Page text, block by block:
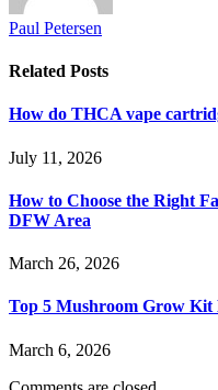
Paul Petersen
Related Posts
How do THCA vape
July 11, 2026
How to Choose the Right
DFW Area
March 26, 2026
Top 5 Mushroom Grow Kit
March 6, 2026